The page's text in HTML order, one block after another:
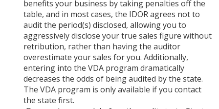
benefits your business by taking penalties off the
table, and in most cases, the IDOR agrees not to
audit the period(s) disclosed, allowing you to
aggressively disclose your true sales figure without
retribution, rather than having the auditor
overestimate your sales for you. Additionally,
entering into the VDA program dramatically
decreases the odds of being audited by the state.
The VDA program is only available if you contact
the state first.